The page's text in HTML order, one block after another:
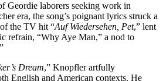
Geordie laborers seeking work in
era, the song’s poignant lyrics struck a
the TV hit “Auf Wiedersehen, Pet,” lent
refrain, “Why Aye Man,” a nod to
Dream,” Knopfler artfully
English and American contexts. He